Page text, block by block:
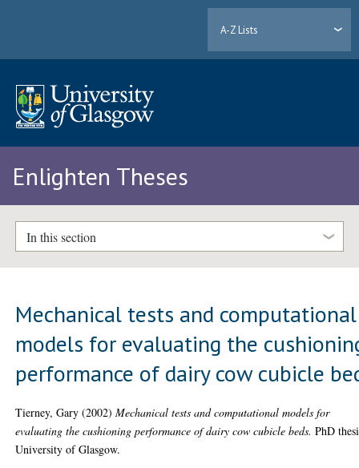
A-Z Lists
Enlighten Theses
In this section
Mechanical tests and computational
models for evaluating the
performance of dairy cow cubicle
Tierney, Gary (2002)Mechanical tests and computational models for
evaluating the cushioning performance of dairy cow cubicle beds. PhD
University of Glasgow.